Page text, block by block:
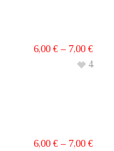
6,00 € – 7,00 €
4
6,00 € – 7,00 €